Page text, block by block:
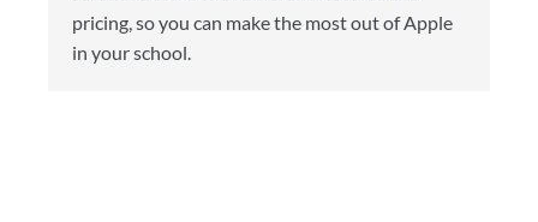
pricing, so you can make the most out of Apple
in your school.